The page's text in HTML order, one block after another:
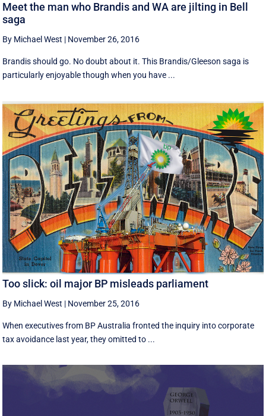
Meet the man who Brandis and WA are jilting in Bell
saga
By Michael West | November 26, 2016
Brandis should go. No doubt about it. This Brandis/Gleeson saga is
particularly enjoyable though when you have ...
Too slick: oil major BP misleads parliament
By Michael West | November 25, 2016
When executives from BP Australia fronted the inquiry into corporate
tax avoidance last year, they omitted to ...